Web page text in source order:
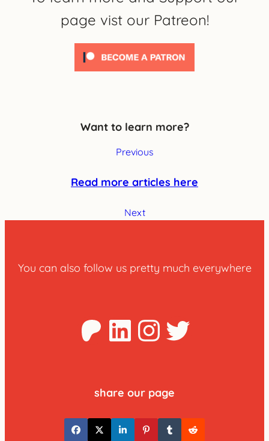
page vist our Patreon!
Want to learn more?
Previous
Read more articles here
Next
You can also follow us pretty much everywhere
Patreon
LinkedInTwitter
share our page